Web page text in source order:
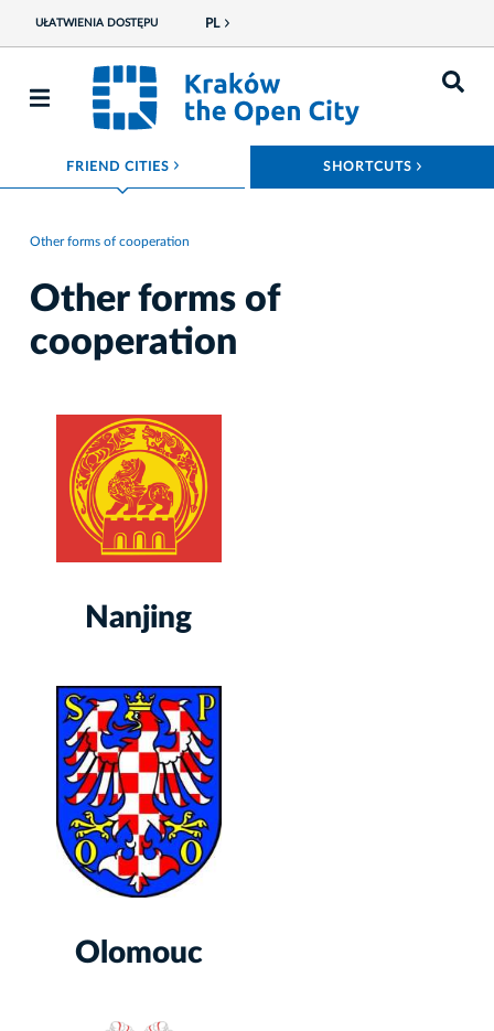
UŁATWIENIA DOSTĘPU PL
FRIEND CITIES ROZWIŃ MENU SHORTCUTS
Other forms of cooperation
Other forms of
cooperation
Nanjing
Olomouc